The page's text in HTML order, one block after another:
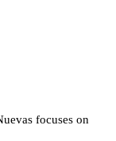
focuses on